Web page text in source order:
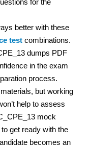
better with these
test combinations.
dumps PDF
in the exam
process.
but working
help to assess
mock
get ready with the
becomes an